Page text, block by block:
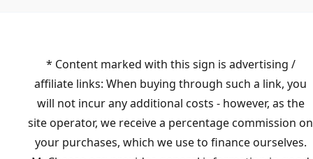
* Content marked with this sign is advertising /
affiliate links: When buying through such a link, you
will not incur any additional costs - however, as the
site operator, we receive a percentage commission on
your purchases, which we use to finance ourselves.